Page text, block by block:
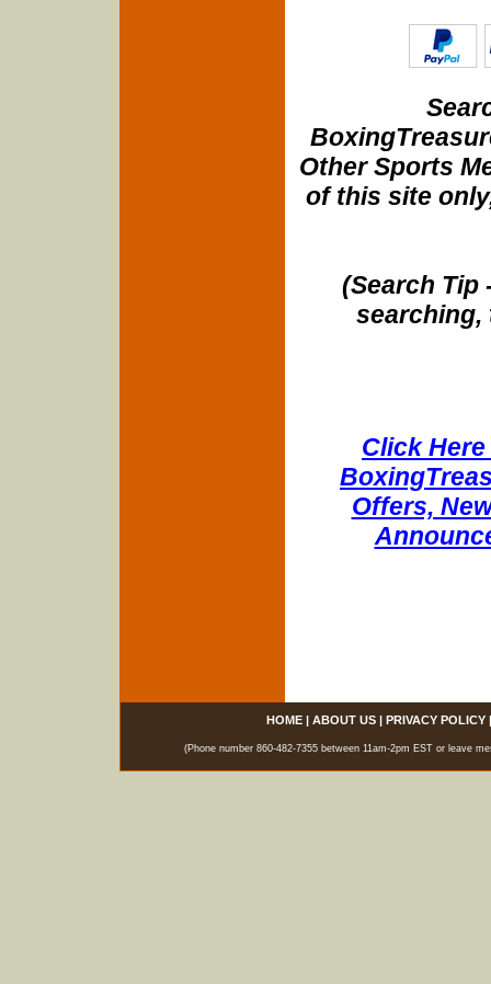
Other Sports
of this site
(Search Tip
searching,
Click
Offers,
HOME| ABOUT US| PRIVACY POLICY
(Phone number 860-482-7355 between 11am-2pm EST or leave